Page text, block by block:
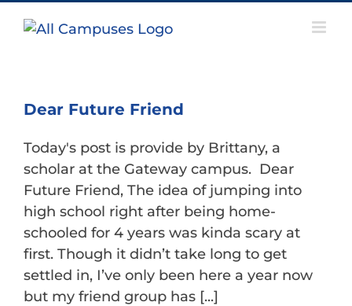
Dear Future Friend
Today's post is provide by Brittany, a
scholar at the Gateway campus. Dear
Future Friend, The idea of jumping into
high school right after being home-
schooled for 4 years was kinda scary at
first. Though it didn’t take long to get
settled in, I’ve only been here a year now
but my friend group has [...]